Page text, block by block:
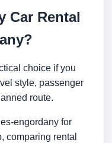
Car Rental
choice if you
style, passenger
route.
engordany for
comparing rental